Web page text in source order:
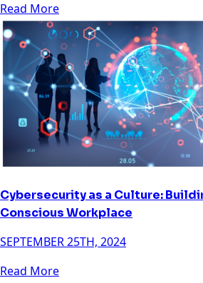
Read More
Cybersecurity as a Culture:
Conscious Workplace
SEPTEMBER 25TH, 2024
Read More